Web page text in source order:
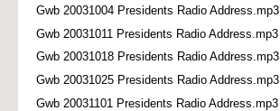
Gwb 20031004 Presidents Radio Address.mp3
Gwb 20031011 Presidents Radio Address.mp3
Gwb 20031018 Presidents Radio Address.mp3
Gwb 20031025 Presidents Radio Address.mp3
Gwb 20031101 Presidents Radio Address.mp3